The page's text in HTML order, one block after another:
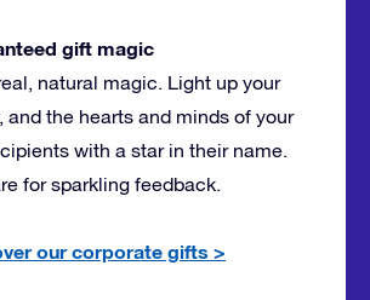
gift magic
natural magic. Light up your
and the hearts and minds of your
with a star in their name.
for sparkling feedback.
our corporate gifts >